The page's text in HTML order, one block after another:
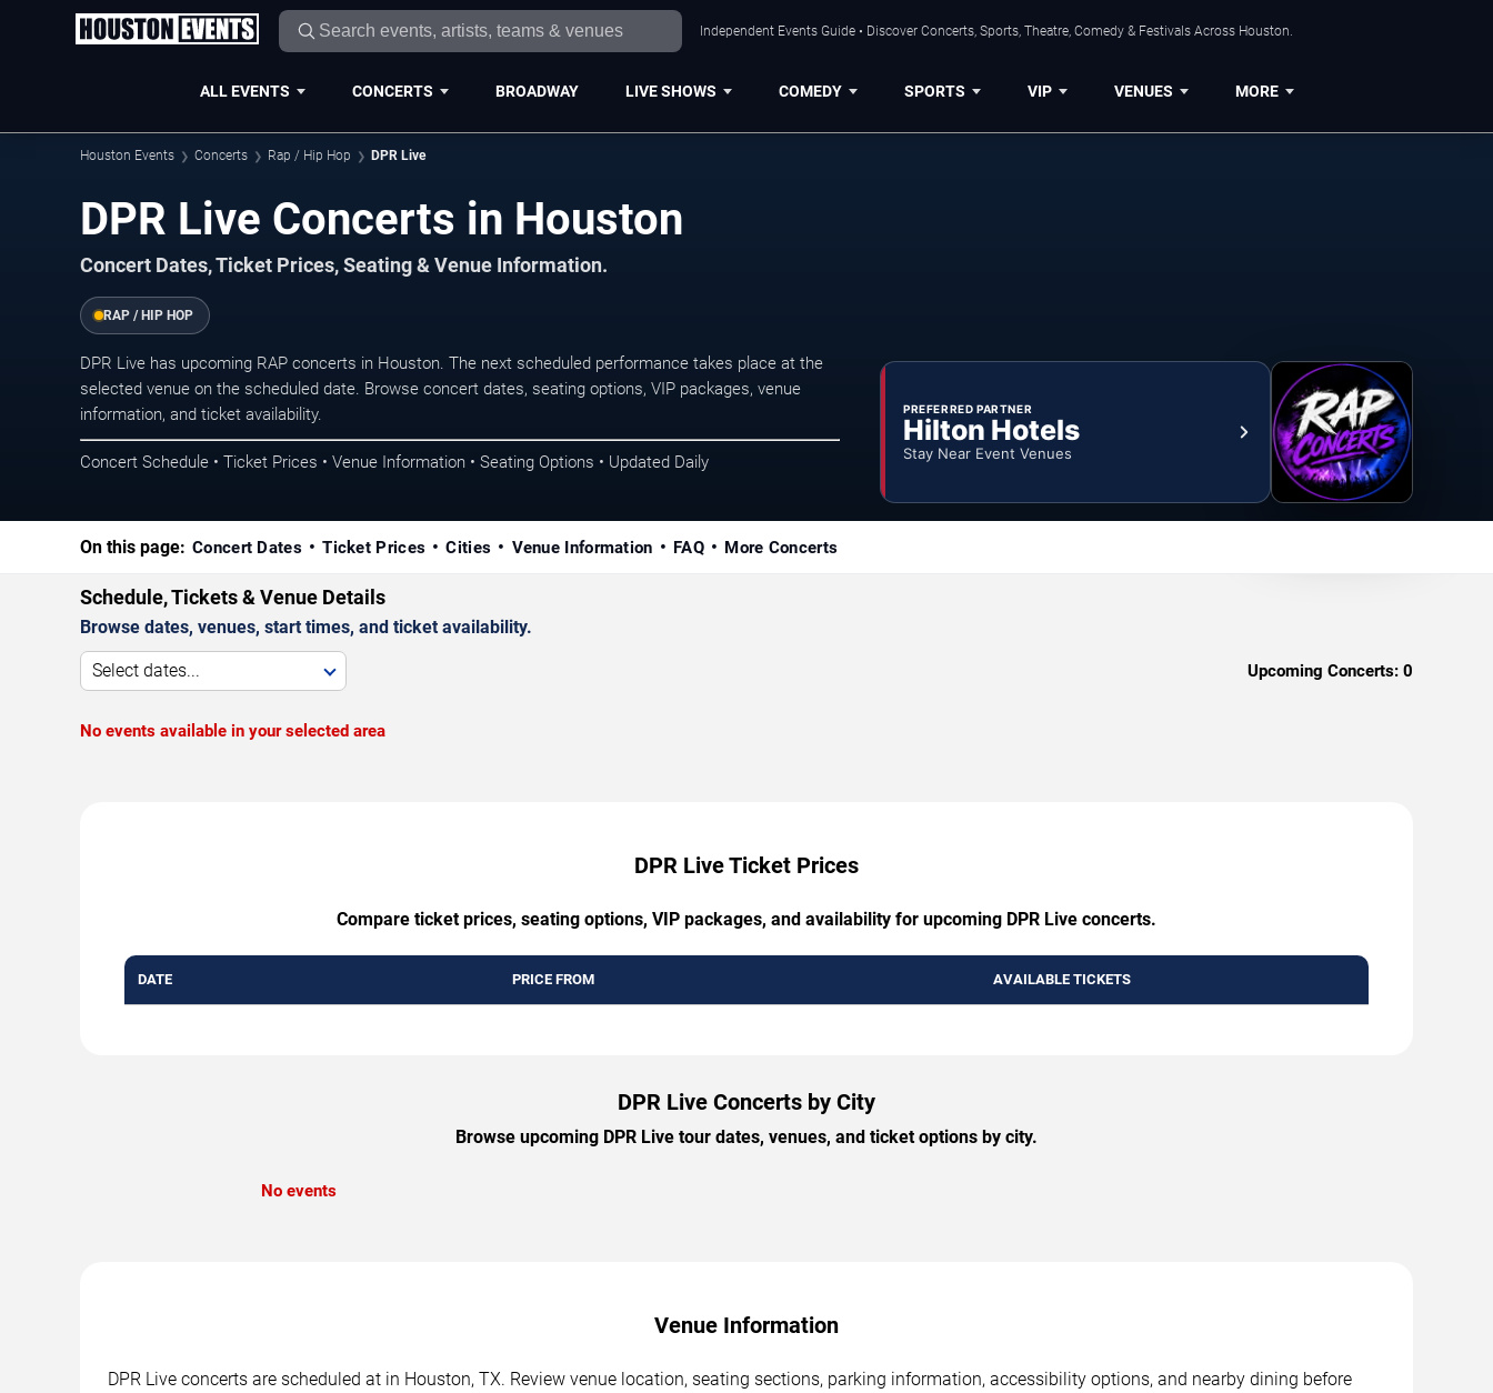
Independent Events Guide • Discover Concerts, Sports, Theatre, Comedy & Festivals Across Houston.
ALL EVENTS CONCERTS BROADWAY LIVE SHOWS COMEDY SPORTS VIP VENUES MORE
Houston Events Concerts Rap / Hip Hop DPR Live
DPR Live Concerts in Houston
Concert Dates, Ticket Prices, Seating & Venue Information.
RAP / HIP HOP
DPR Live has upcoming RAP concerts in Houston. The next scheduled performance takes place at the
selected venue on the scheduled date. Browse concert dates, seating options, VIP packages, venue
information, and ticket availability.
Concert Schedule • Ticket Prices • Venue Information • Seating Options • Updated Daily
PREFERRED PARTNER
Hilton Hotels
Stay Near Event Venues
On this page: Concert Dates Ticket Prices Cities Venue Information FAQ More Concerts
Schedule, Tickets & Venue Details
Browse dates, venues, start times, and ticket availability.
Select dates... Upcoming Concerts: 0
No events available in your selected area
DPR Live Ticket Prices
Compare ticket prices, seating options, VIP packages, and availability for upcoming DPR Live concerts.
DATE PRICE FROM AVAILABLE TICKETS
DPR Live Concerts by City
Browse upcoming DPR Live tour dates, venues, and ticket options by city.
No events
Venue Information
DPR Live concerts are scheduled at in Houston, TX. Review venue location, seating sections, parking information, accessibility options, and nearby dining before